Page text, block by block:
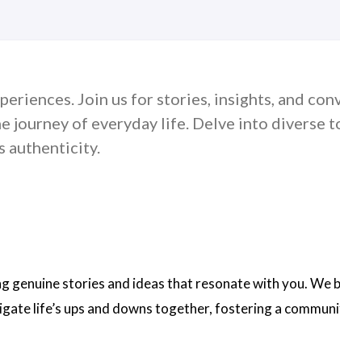
Join us for stories, insights, and
journey of everyday life. Delve into diverse
authenticity.
genuine stories and ideas that resonate with you. We
life’s ups and downs together, fostering a